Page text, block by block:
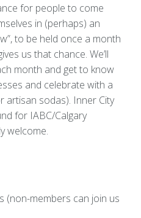
for people to come
in (perhaps) an
to be held once a month
us that chance. We’ll
month and get to know
and celebrate with a
artisan sodas). Inner City
for IABC/Calgary
welcome.
(non-members can join us